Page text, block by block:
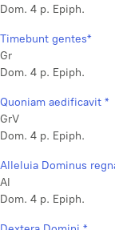
Dom. 4 p. Epiph.
Timebunt gentes*
Gr
Dom. 4 p. Epiph.
Quoniam aedificavit *
GrV
Dom. 4 p. Epiph.
Alleluia Dominus
Al
Dom. 4 p. Epiph.